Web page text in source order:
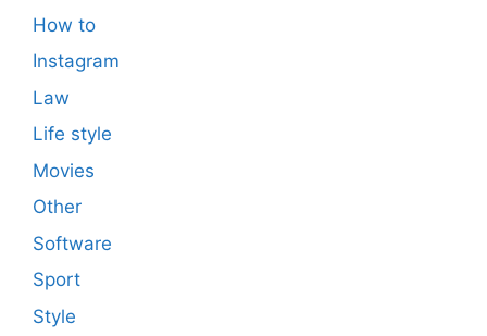
How to
Instagram
Law
Life style
Movies
Other
Software
Sport
Style